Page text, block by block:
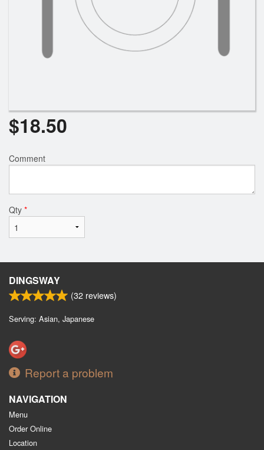
$18.50
Comment
Qty *
DINGSWAY
(32 reviews)
Serving: Asian, Japanese
Report a problem
NAVIGATION
Menu
Order Online
Location